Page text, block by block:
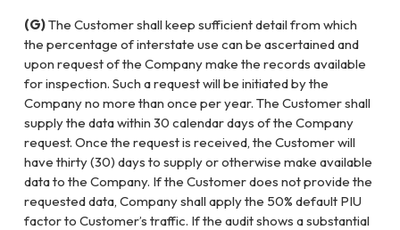
(G)The Customer shall keep sufficient detail from which
the percentage of interstate use can be ascertained and
upon request of the Company make the records available
for inspection. Such a request will be initiated by the
Company no more than once per year. The Customer shall
supply the data within 30 calendar days of the Company
request. Once the request is received, the Customer will
have thirty (30) days to supply or otherwise make available
data to the Company. If the Customer does not provide the
requested data, Company shall apply the 50% default PIU
factor to Customer’s traffic. If the audit shows a substantial